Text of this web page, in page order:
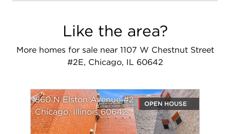
Like the area?
More homes for sale near 1107 W Chestnut Street
#2E, Chicago, IL 60642
860 N Elston Avenue #2
Chicago, Illinois 60642
OPEN HOUSE